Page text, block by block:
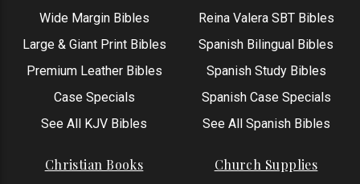
Wide Margin Bibles
Large & Giant Print Bibles
Premium Leather Bibles
Case Specials
See All KJV Bibles
Reina Valera SBT Bibles
Spanish Bilingual Bibles
Spanish Study Bibles
Spanish Case Specials
See All Spanish Bibles
Christian Books Church Supplies